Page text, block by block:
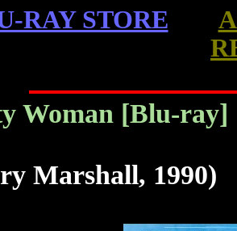
RAY STORE
Woman [Blu-ray]
Marshall, 1990)